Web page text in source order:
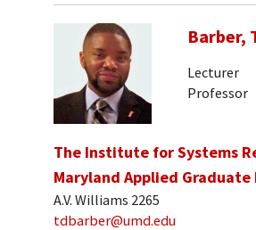
Barber,
Lecturer
Professor
The Institute for Systems
Maryland Applied Graduate
A.V. Williams 2265
tdbarber@umd.edu